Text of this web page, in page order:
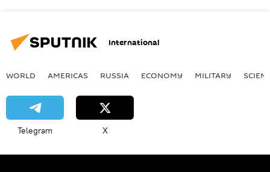
International
WORLD AMERICAS RUSSIA ECONOMY MILITARY
Telegram X